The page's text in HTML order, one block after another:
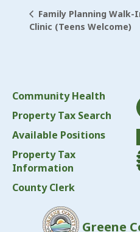
Family Planning Walk-
Clinic (Teens Welcome)
Community Health
Property Tax Search
Available Positions
Property Tax
Information
County Clerk
Greene